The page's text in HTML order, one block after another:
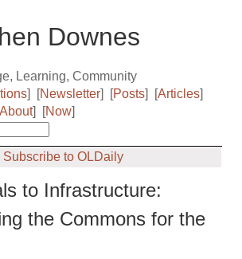
Downes
Learning, Community
] [Newsletter] [Posts] [Articles]
About] [Now]
Subscribe to OLDaily
to Infrastructure:
the Commons for the